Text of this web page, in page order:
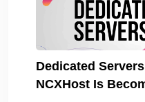
Dedicated
NCXHost Is